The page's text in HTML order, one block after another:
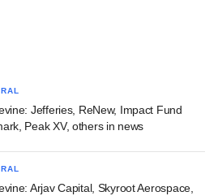
Jefferies, ReNew, Impact Fund
Peak XV, others in news
Arjav Capital, Skyroot Aerospace,